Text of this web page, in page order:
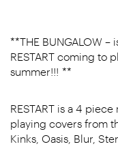
**THE BUNGALOW
RESTART coming to
summer!!! **
RESTART is a 4
playing covers from
Kinks, Oasis, Blur,